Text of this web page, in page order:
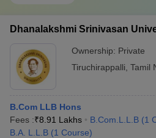
Dhanalakshmi Srinivasan
Ownership: Private
Tiruchirappalli Tamil
B.Com LLB Hons
Fees :₹8.91 Lakhs B.Com.L.L.B (1
B.A. L.L.B (1 Course)